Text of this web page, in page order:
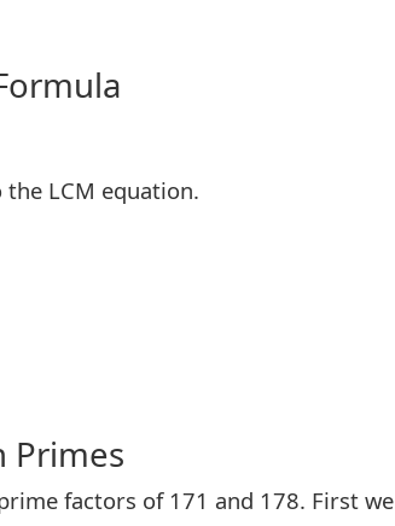
LCM equation.
Primes
factors of 171 and 178. First we